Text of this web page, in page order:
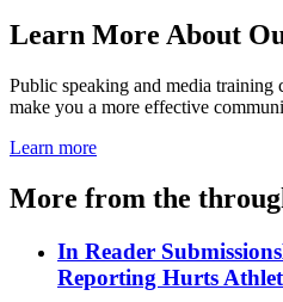
Learn More About
Public speaking and media training
make you a more effective
Learn more
More from the
In Reader Submissions
Reporting Hurts